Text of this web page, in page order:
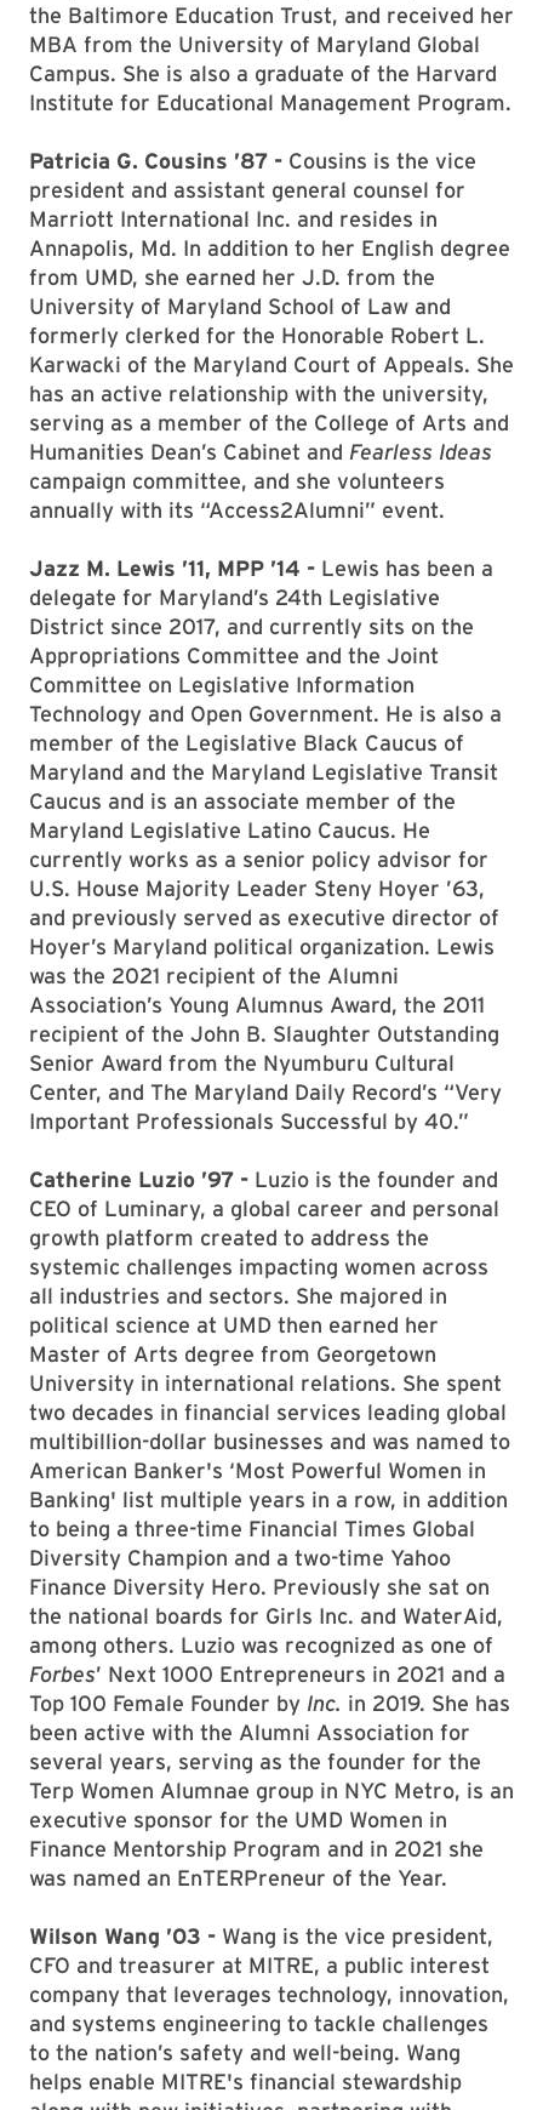
the Baltimore Education Trust, and received her
MBA from the University of Maryland Global
Campus. She is also a graduate of the Harvard
Institute for Educational Management Program.
Patricia G. Cousins ’87 - Cousins is the vice
president and assistant general counsel for
Marriott International Inc. and resides in
Annapolis, Md. In addition to her English degree
from UMD, she earned her J.D. from the
University of Maryland School of Law and
formerly clerked for the Honorable Robert L.
Karwacki of the Maryland Court of Appeals. She
has an active relationship with the university,
serving as a member of the College of Arts and
Humanities Dean’s Cabinet and Fearless Ideas
campaign committee, and she volunteers
annually with its “Access2Alumni” event.
Jazz M. Lewis ’11, MPP ’14 - Lewis has been a
delegate for Maryland’s 24th Legislative
District since 2017, and currently sits on the
Appropriations Committee and the Joint
Committee on Legislative Information
Technology and Open Government. He is also a
member of the Legislative Black Caucus of
Maryland and the Maryland Legislative Transit
Caucus and is an associate member of the
Maryland Legislative Latino Caucus. He
currently works as a senior policy advisor for
U.S. House Majority Leader Steny Hoyer ’63,
and previously served as executive director of
Hoyer’s Maryland political organization. Lewis
was the 2021 recipient of the Alumni
Association’s Young Alumnus Award, the 2011
recipient of the John B. Slaughter Outstanding
Senior Award from the Nyumburu Cultural
Center, and The Maryland Daily Record’s “Very
Important Professionals Successful by 40.”
Catherine Luzio ’97 - Luzio is the founder and
CEO of Luminary, a global career and personal
growth platform created to address the
systemic challenges impacting women across
all industries and sectors. She majored in
political science at UMD then earned her
Master of Arts degree from Georgetown
University in international relations. She spent
two decades in financial services leading global
multibillion-dollar businesses and was named to
American Banker's ‘Most Powerful Women in
Banking' list multiple years in a row, in addition
to being a three-time Financial Times Global
Diversity Champion and a two-time Yahoo
Finance Diversity Hero. Previously she sat on
the national boards for Girls Inc. and WaterAid,
among others. Luzio was recognized as one of
Forbes’ Next 1000 Entrepreneurs in 2021 and a
Top 100 Female Founder by Inc. in 2019. She has
been active with the Alumni Association for
several years, serving as the founder for the
Terp Women Alumnae group in NYC Metro, is an
executive sponsor for the UMD Women in
Finance Mentorship Program and in 2021 she
was named an EnTERPreneur of the Year.
Wilson Wang ’03 - Wang is the vice president,
CFO and treasurer at MITRE, a public interest
company that leverages technology, innovation,
and systems engineering to tackle challenges
to the nation’s safety and well-being. Wang
helps enable MITRE's financial stewardship